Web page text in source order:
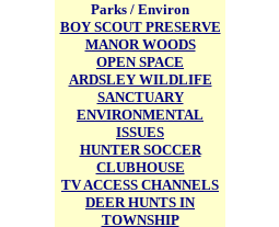
Parks / Environ
BOY SCOUT PRESERVE
MANOR WOODS
OPEN SPACE
ARDSLEY WILDLIFE
SANCTUARY
ENVIRONMENTAL
ISSUES
HUNTER SOCCER
CLUBHOUSE
TV ACCESS CHANNELS
DEER HUNTS IN
TOWNSHIP